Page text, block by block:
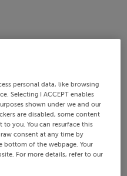
personal data, like browsing
Selecting I ACCEPT enables
shown under we and our
are disabled, some content
to you. You can resurface this
consent at any time by
bottom of the webpage. Your
For more details, refer to our